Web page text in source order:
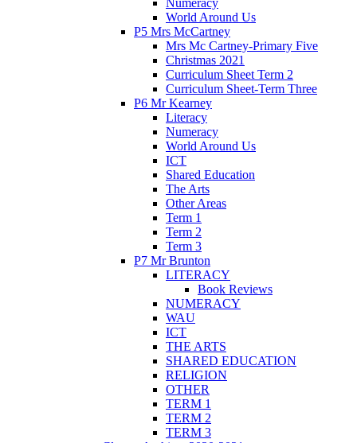
Numeracy
World Around Us
P5 Mrs McCartney
Mrs Mc Cartney-Primary Five
Christmas 2021
Curriculum Sheet Term 2
Curriculum Sheet-Term Three
P6 Mr Kearney
Literacy
Numeracy
World Around Us
ICT
Shared Education
The Arts
Other Areas
Term 1
Term 2
Term 3
P7 Mr Brunton
LITERACY
Book Reviews
NUMERACY
WAU
ICT
THE ARTS
SHARED EDUCATION
RELIGION
OTHER
TERM 1
TERM 2
TERM 3